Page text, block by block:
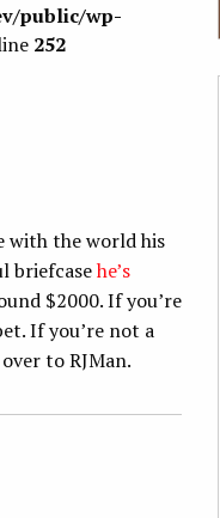
public/wp-
252
with the world his
briefcasehe’s
$2000. If you’re
If you’re not a
to RJMan.